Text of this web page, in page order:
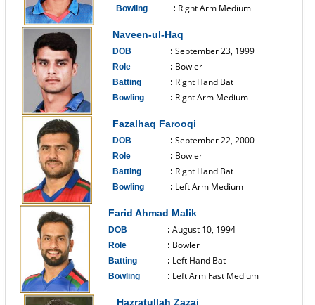
Bowling : Right Arm Medium
Naveen-ul-Haq
DOB : September 23, 1999
Role : Bowler
Batting : Right Hand Bat
Bowling : Right Arm Medium
Fazalhaq Farooqi
DOB : September 22, 2000
Role : Bowler
Batting : Right Hand Bat
Bowling : Left Arm Medium
Farid Ahmad Malik
DOB : August 10, 1994
Role : Bowler
Batting : Left Hand Bat
Bowling : Left Arm Fast Medium
Hazratullah Zazai